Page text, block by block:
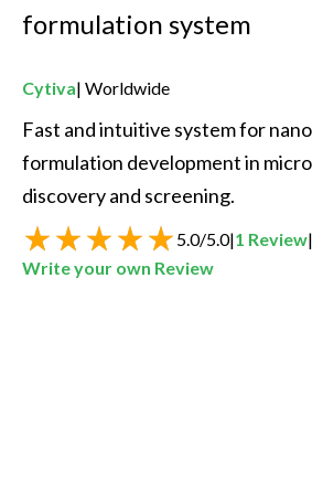
formulation system
Cytiva Worldwide
Fast and intuitive system for
formulation development in
discovery and screening.
5.0/5.0|1 Review|
Write your own Review